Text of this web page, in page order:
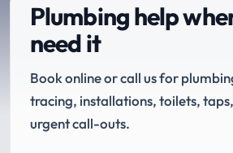
Plumbing help
need it
Book online or call us for
tracing, installations, toilets,
urgent call-outs.